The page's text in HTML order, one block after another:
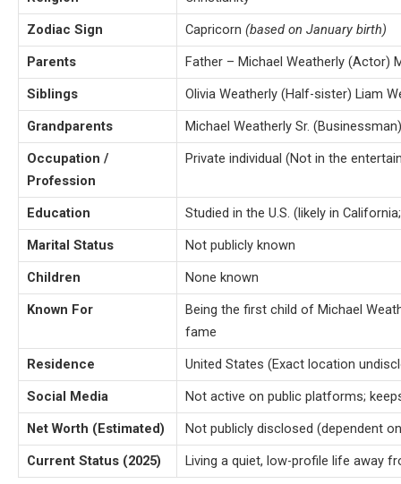
Zodiac Sign
Capricorn (based on January birth)
Parents
Father – Michael Weatherly (Actor)
Siblings
Olivia Weatherly (Half-sister) Liam
Grandparents
Michael Weatherly Sr. (Businessman)
Occupation /
Profession
Private individual (Not in the
Education
Studied in the U.S. (likely in
Marital Status
Not publicly known
Children
None known
Known For
Being the first child of Michael
fame
Residence
United States (Exact location
Social Media
Not active on public platforms;
Net Worth (Estimated)
Not publicly disclosed (dependent
Current Status (2025)
Living a quiet, low-profile life away